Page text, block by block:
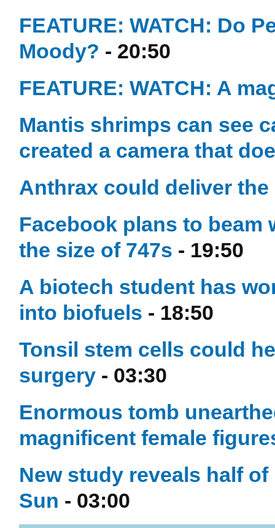
FEATURE: WATCH: Do
Moody? - 20:50
FEATURE: WATCH: A
Mantis shrimps can see
created a camera that
Anthrax could deliver
Facebook plans to
the size of 747s - 19:50
A biotech student has
into biofuels - 18:50
Tonsil stem cells could
surgery - 03:30
Enormous tomb
magnificent female
New study reveals half
Sun - 03:00